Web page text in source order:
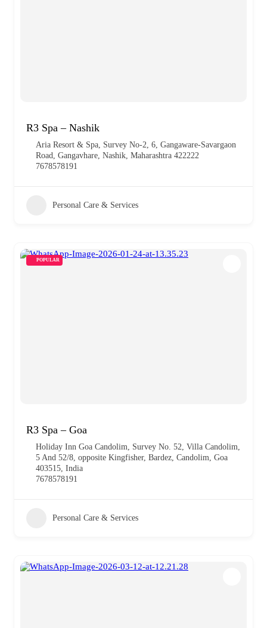
R3 Spa – Nashik
Aria Resort & Spa, Survey No-2, 6, Gangaware-Savargaon
Road, Gangavhare, Nashik, Maharashtra 422222
7678578191
Personal Care & Services
POPULAR
R3 Spa – Goa
Holiday Inn Goa Candolim, Survey No. 52, Villa Candolim,
5 And 52/8, opposite Kingfisher, Bardez, Candolim, Goa
403515, India
7678578191
Personal Care & Services